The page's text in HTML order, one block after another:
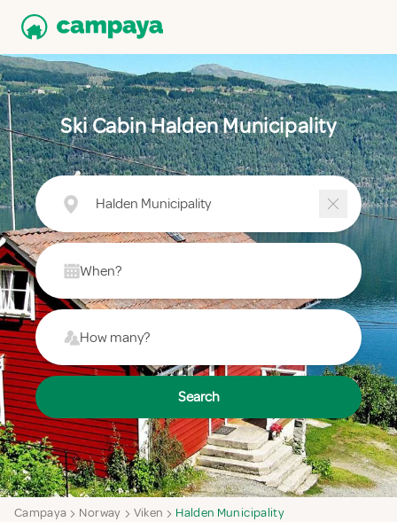
Ski Cabin Halden Municipality
Halden Municipality
When?
How many?
Search
Campaya Norway Viken Halden Municipality